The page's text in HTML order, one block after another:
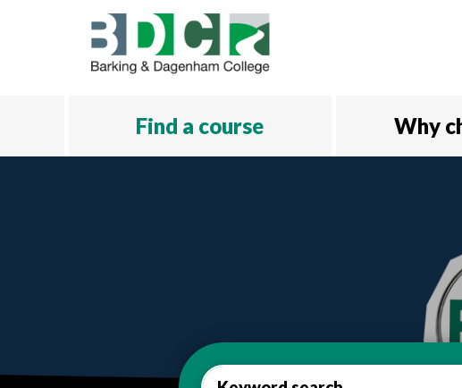
Skip to main content
Find a course Why